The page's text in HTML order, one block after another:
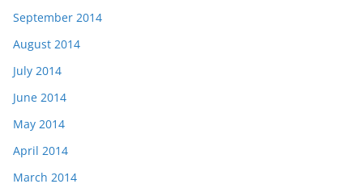
September 2014
August 2014
July 2014
June 2014
May 2014
April 2014
March 2014